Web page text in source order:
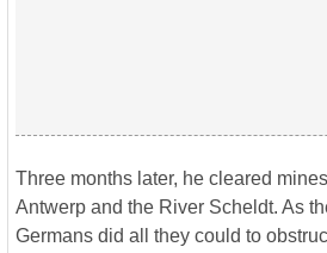
Three months later, he cleared
Antwerp and the River Scheldt. As
Germans did all they could to